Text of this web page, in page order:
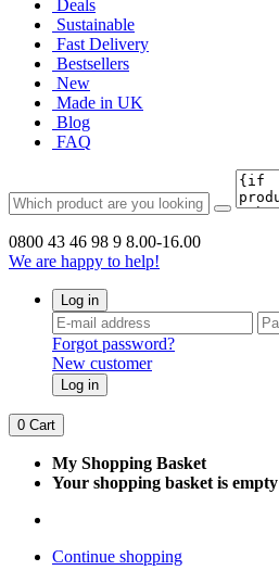
Deals
Sustainable
Fast Delivery
Bestsellers
New
Made in UK
Blog
FAQ
0800 43 46 98 9 8.00-16.00
We are happy to help!
Log in
Forgot password?
New customer
Log in
0 Cart
My Shopping Basket
Your shopping basket is empty
Continue shopping